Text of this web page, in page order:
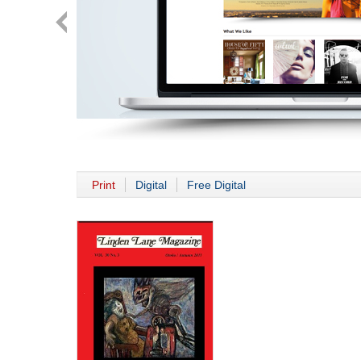
Print Digital Free Digital